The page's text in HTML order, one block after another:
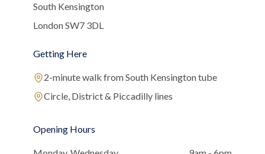
South Kensington
London SW7 3DL
Getting Here
2-minute walk from South Kensington tube
Circle, District & Piccadilly lines
Opening Hours